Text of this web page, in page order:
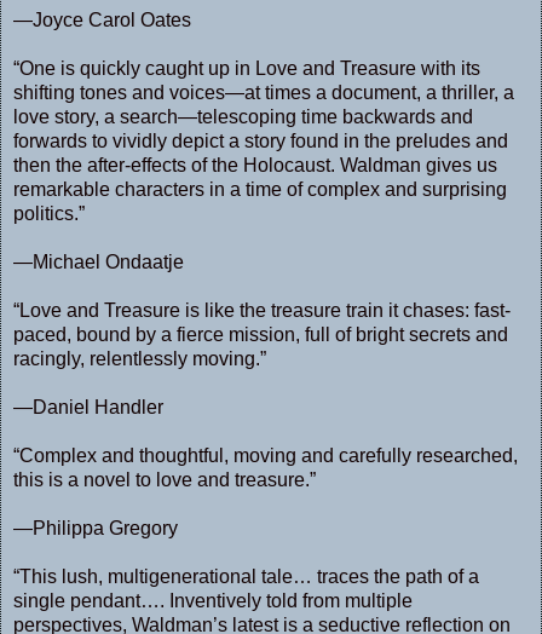
—Joyce Carol Oates
“One is quickly caught up in Love and Treasure with its
shifting tones and voices—at times a document, a thriller, a
love story, a search—telescoping time backwards and
forwards to vividly depict a story found in the preludes and
then the after-effects of the Holocaust. Waldman gives us
remarkable characters in a time of complex and surprising
politics.”
—Michael Ondaatje
“Love and Treasure is like the treasure train it chases: fast-
paced, bound by a fierce mission, full of bright secrets and
racingly, relentlessly moving.”
—Daniel Handler
“Complex and thoughtful, moving and carefully researched,
this is a novel to love and treasure.”
—Philippa Gregory
“This lush, multigenerational tale… traces the path of a
single pendant…. Inventively told from multiple
perspectives, Waldman’s latest is a seductive reflection on